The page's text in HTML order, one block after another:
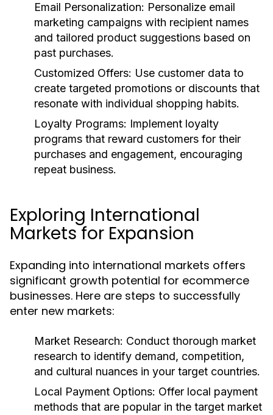
Email Personalization: Personalize email
marketing campaigns with recipient names
and tailored product suggestions based on
past purchases.
Customized Offers: Use customer data to
create targeted promotions or discounts that
resonate with individual shopping habits.
Loyalty Programs: Implement loyalty
programs that reward customers for their
purchases and engagement, encouraging
repeat business.
Exploring International
Markets for Expansion
Expanding into international markets offers
significant growth potential for ecommerce
businesses. Here are steps to successfully
enter new markets:
Market Research: Conduct thorough market
research to identify demand, competition,
and cultural nuances in your target countries.
Local Payment Options: Offer local payment
methods that are popular in the target market